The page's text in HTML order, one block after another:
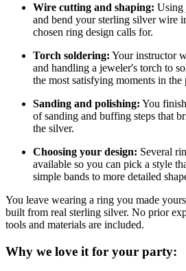
Wire cutting and shaping: Using
and bend your sterling silver wire
chosen ring design calls for.
Torch soldering: Your instructor
and handling a jeweler's torch to
the most satisfying moments in the
Sanding and polishing: You
of sanding and buffing steps that
the silver.
Choosing your design: Several
available so you can pick a style
simple bands to more detailed
You leave wearing a ring you made
built from real sterling silver. No prior
tools and materials are included.
Why we love it for your party: